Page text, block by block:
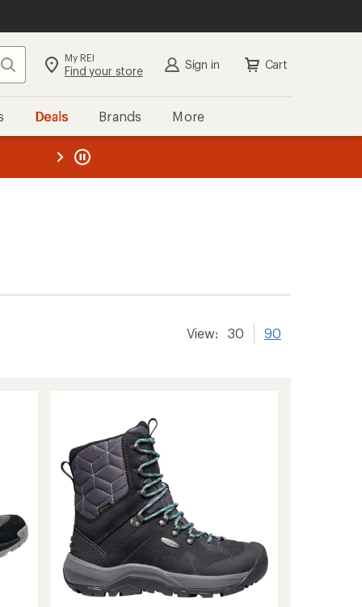
Search My REI
Find your store Sign in Cart
Deals Brands More
REI
View: 30 90